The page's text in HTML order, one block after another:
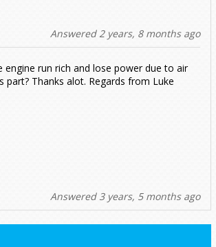
Answered 2 years, 8 months ago
run rich and lose power due to air
Thanks alot. Regards from Luke
Answered 3 years, 5 months ago